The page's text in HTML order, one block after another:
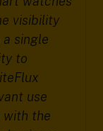
visibility
single
to
use
with the